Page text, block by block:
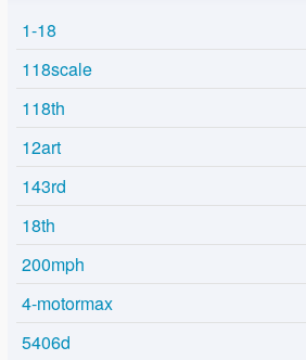
1-18
118scale
118th
12art
143rd
18th
200mph
4-motormax
5406d